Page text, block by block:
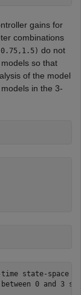
gains for
combinations
do not
so that
of the model
in the 3-
state-space
0 and 3